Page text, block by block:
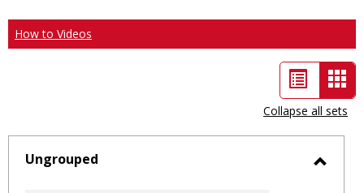
How to Videos
List
view
-
Collapse all sets
Ungrouped